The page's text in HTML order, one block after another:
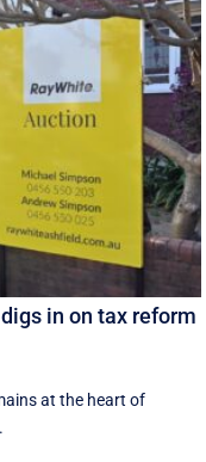
in on tax reform
at the heart of